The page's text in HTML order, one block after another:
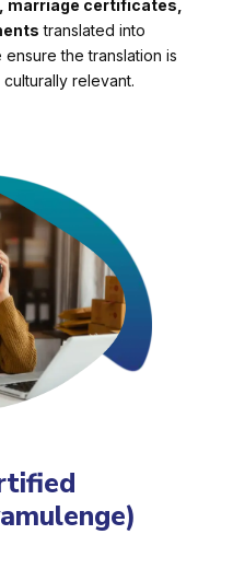
certificates,
translated into
the translation is
relevant.